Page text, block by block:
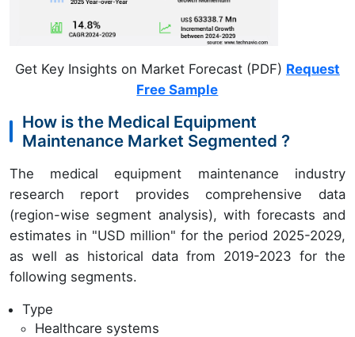
Get Key Insights on Market Forecast (PDF) Request
Free Sample
How is the Medical Equipment
Maintenance Market Segmented ?
The medical equipment maintenance industry
research report provides comprehensive data
(region-wise segment analysis), with forecasts and
estimates in "USD million" for the period 2025-2029,
as well as historical data from 2019-2023 for the
following segments.
Type
Healthcare systems